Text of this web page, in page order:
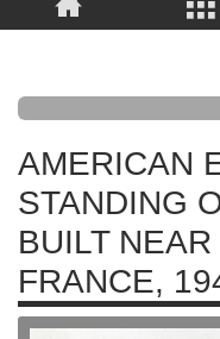
AMERICAN
STANDING
BUILT
FRANCE,